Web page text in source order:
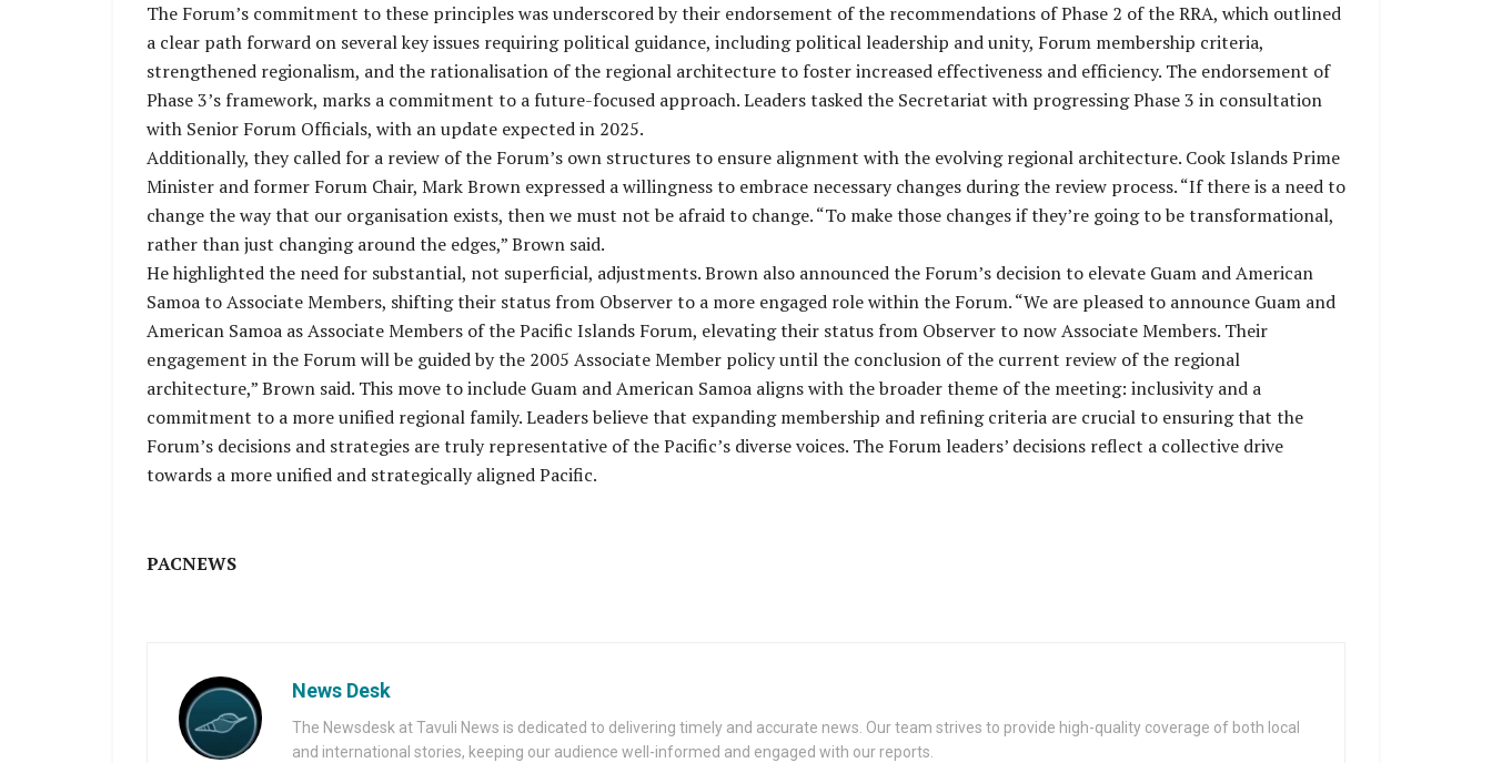
The Forum’s commitment to these principles was underscored by their endorsement of the recommendations of Phase 2 of the RRA, which outlined
a clear path forward on several key issues requiring political guidance, including political leadership and unity, Forum membership criteria,
strengthened regionalism, and the rationalisation of the regional architecture to foster increased effectiveness and efficiency. The endorsement of
Phase 3’s framework, marks a commitment to a future-focused approach. Leaders tasked the Secretariat with progressing Phase 3 in consultation
with Senior Forum Officials, with an update expected in 2025.
Additionally, they called for a review of the Forum’s own structures to ensure alignment with the evolving regional architecture. Cook Islands Prime
Minister and former Forum Chair, Mark Brown expressed a willingness to embrace necessary changes during the review process. “If there is a need to
change the way that our organisation exists, then we must not be afraid to change. “To make those changes if they’re going to be transformational,
rather than just changing around the edges,” Brown said.
He highlighted the need for substantial, not superficial, adjustments. Brown also announced the Forum’s decision to elevate Guam and American
Samoa to Associate Members, shifting their status from Observer to a more engaged role within the Forum. “We are pleased to announce Guam and
American Samoa as Associate Members of the Pacific Islands Forum, elevating their status from Observer to now Associate Members. Their
engagement in the Forum will be guided by the 2005 Associate Member policy until the conclusion of the current review of the regional
architecture,” Brown said. This move to include Guam and American Samoa aligns with the broader theme of the meeting: inclusivity and a
commitment to a more unified regional family. Leaders believe that expanding membership and refining criteria are crucial to ensuring that the
Forum’s decisions and strategies are truly representative of the Pacific’s diverse voices. The Forum leaders’ decisions reflect a collective drive
towards a more unified and strategically aligned Pacific.
PACNEWS
News Desk
The Newsdesk at Tavuli News is dedicated to delivering timely and accurate news. Our team strives to provide high-quality coverage of both local
and international stories, keeping our audience well-informed and engaged with our reports.